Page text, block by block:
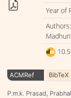
Year of
Madhuri
ACMRef BibTeX
P.m.k. Prasad,